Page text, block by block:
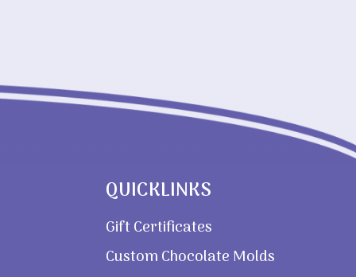
QUICKLINKS
Gift Certificates
Custom Chocolate Molds